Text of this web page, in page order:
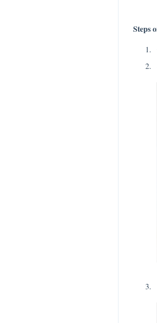
Steps